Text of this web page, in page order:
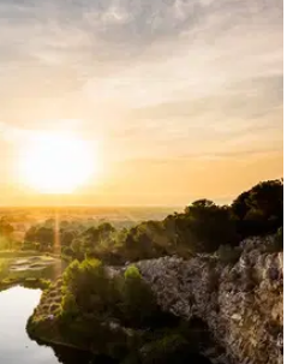
06/10/20
resorts in Spain and
ranks La Cala's America
top 30.